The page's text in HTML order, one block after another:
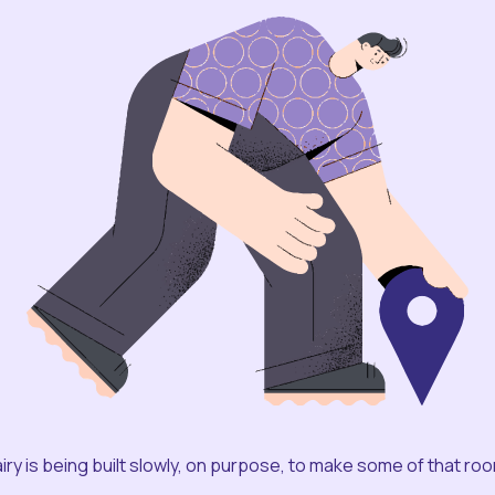
is being built slowly, on purpose, to make some of that